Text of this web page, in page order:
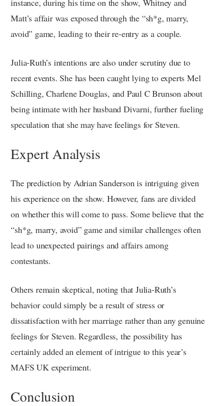
Matt’s affair was exposed through the “sh*g, marry,
avoid” game, leading to their re-entry as a couple.
Julia-Ruth’s intentions are also under scrutiny due to
recent events. She has been caught lying to experts Mel
Schilling, Charlene Douglas, and Paul C Brunson about
being intimate with her husband Divarni, further fueling
speculation that she may have feelings for Steven.
Expert Analysis
The prediction by Adrian Sanderson is intriguing given
his experience on the show. However, fans are divided
on whether this will come to pass. Some believe that the
“sh*g, marry, avoid” game and similar challenges often
lead to unexpected pairings and affairs among
contestants.
Others remain skeptical, noting that Julia-Ruth’s
behavior could simply be a result of stress or
dissatisfaction with her marriage rather than any genuine
feelings for Steven. Regardless, the possibility has
certainly added an element of intrigue to this year’s
MAFS UK experiment.
Conclusion